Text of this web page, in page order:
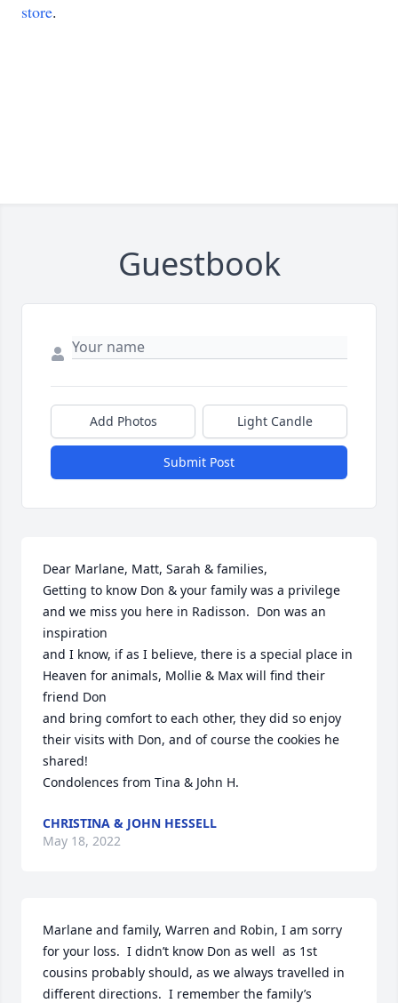
store.
Guestbook
Add Photos Light Candle
Submit Post
Dear Marlane, Matt, Sarah & families,
Getting to know Don & your family was a privilege
and we miss you here in Radisson.  Don was an
inspiration
and I know, if as I believe, there is a special place in
Heaven for animals, Mollie & Max will find their
friend Don
and bring comfort to each other, they did so enjoy
their visits with Don, and of course the cookies he
shared!
Condolences from Tina & John H.
CHRISTINA & JOHN HESSELL
May 18, 2022
Marlane and family, Warren and Robin, I am sorry
for your loss.  I didn’t know Don as well  as 1st
cousins probably should, as we always travelled in
different directions.  I remember the family’s